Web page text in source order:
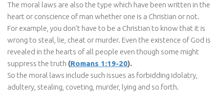
The moral laws are also the type which have been written in the
heart or conscience of man whether one is a Christian or not.
For example, you don’t have to be a Christian to know that it is
wrong to steal, lie, cheat or murder. Even the existence of God is
revealed in the hearts of all people even though some might
suppress the truth (Romans 1:19-20).
So the moral laws include such issues as forbidding idolatry,
adultery, stealing, coveting, murder, lying and so forth.